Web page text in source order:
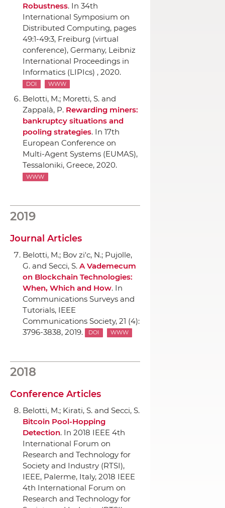
Robustness. In 34th
International Symposium on
Distributed Computing, pages
49:1-49:3, Freiburg (virtual
conference), Germany, Leibniz
International Proceedings in
Informatics (LIPIcs) , 2020.
DOI WWW
Belotti, M.; Moretti, S. and
Zappal`a, P. Rewarding miners:
bankruptcy situations and
pooling strategies. In 17th
European Conference on
Multi-Agent Systems (EUMAS),
Tessaloniki, Greece, 2020.
WWW
2019
Journal Articles
Belotti, M.; Bov zi'c, N.; Pujolle,
G. and Secci, S. A Vademecum
on Blockchain Technologies:
When, Which and How. In
Communications Surveys and
Tutorials, IEEE
Communications Society, 21 (4):
3796-3838, 2019.
DOI WWW
2018
Conference Articles
Belotti, M.; Kirati, S. and Secci, S.
Bitcoin Pool-Hopping
Detection. In 2018 IEEE 4th
International Forum on
Research and Technology for
Society and Industry (RTSI),
IEEE, Palerme, Italy, 2018 IEEE
4th International Forum on
Research and Technology for